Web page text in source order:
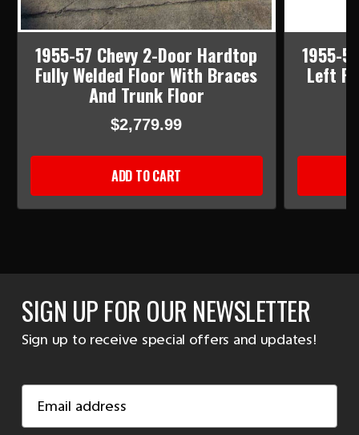
1955-57 Chevy 2-Door Hardtop
Fully Welded Floor With Braces
And Trunk Floor
$2,779.99
ADD TO CART
1955-
Left
SIGN UP FOR OUR NEWSLETTER
Sign up to receive special offers and updates!
Address